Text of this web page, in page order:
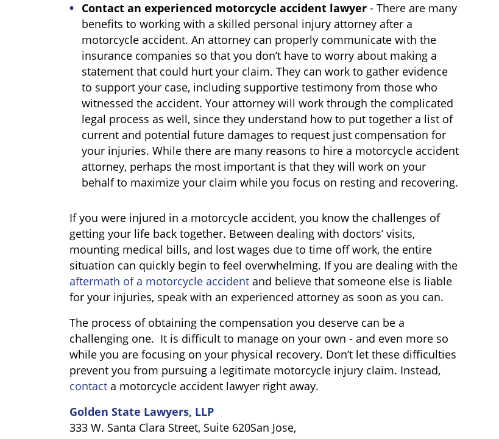
Contact an experienced motorcycle accident lawyer - There are many
benefits to working with a skilled personal injury attorney after a
motorcycle accident. An attorney can properly communicate with the
insurance companies so that you don’t have to worry about making a
statement that could hurt your claim. They can work to gather evidence
to support your case, including supportive testimony from those who
witnessed the accident. Your attorney will work through the complicated
legal process as well, since they understand how to put together a list of
current and potential future damages to request just compensation for
your injuries. While there are many reasons to hire a motorcycle accident
attorney, perhaps the most important is that they will work on your
behalf to maximize your claim while you focus on resting and recovering.
If you were injured in a motorcycle accident, you know the challenges of
getting your life back together. Between dealing with doctors’ visits,
mounting medical bills, and lost wages due to time off work, the entire
situation can quickly begin to feel overwhelming. If you are dealing with the
aftermath of a motorcycle accident and believe that someone else is liable
for your injuries, speak with an experienced attorney as soon as you can.
The process of obtaining the compensation you deserve can be a
challenging one. It is difficult to manage on your own - and even more so
while you are focusing on your physical recovery. Don’t let these difficulties
prevent you from pursuing a legitimate motorcycle injury claim. Instead,
contact a motorcycle accident lawyer right away.
Golden State Lawyers, LLP
333 W. Santa Clara Street, Suite 620San Jose,